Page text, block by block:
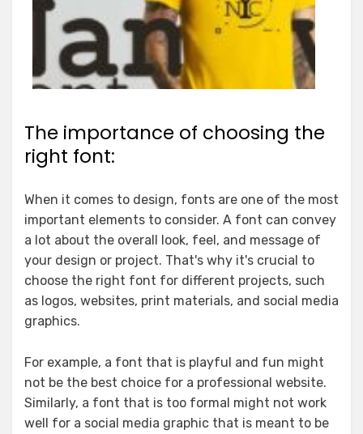
The importance of choosing the
right font:
When it comes to design, fonts are one of the most
important elements to consider. A font can convey
a lot about the overall look, feel, and message of
your design or project. That's why it's crucial to
choose the right font for different projects, such
as logos, websites, print materials, and social media
graphics.
For example, a font that is playful and fun might
not be the best choice for a professional website.
Similarly, a font that is too formal might not work
well for a social media graphic that is meant to be